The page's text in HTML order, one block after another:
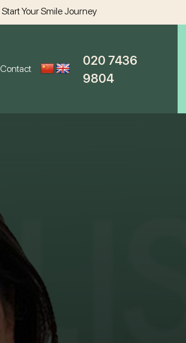
Start Your Smile Journey
Children’s Dentist
Dentures
Contact
020 7436
9804